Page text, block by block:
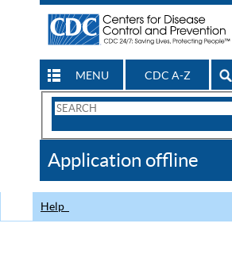
MENU CDC A-Z
Search
CDC
Application offline
Help